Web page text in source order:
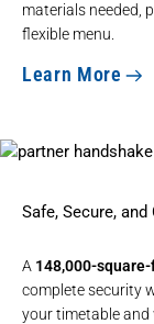
materials needed,
flexible menu.
Learn More
Safe, Secure,
A 148,000-
complete security
your timetable and